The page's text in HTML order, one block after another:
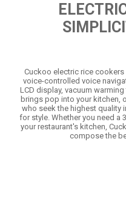
Cuckoo electric rice
voice-controlled voice
LCD display, vacuum
brings pop into your kitchen,
who seek the highest quality
for style. Whether you need a
your restaurant's kitchen,
compose the